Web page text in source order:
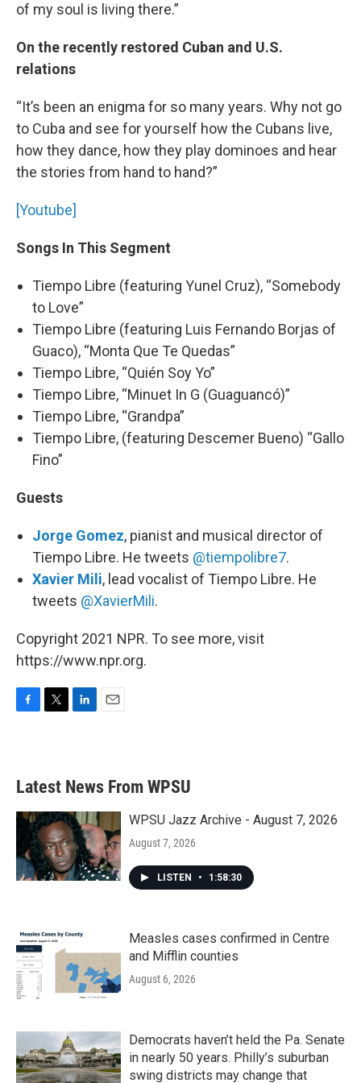
of my soul is living there.”
On the recently restored Cuban and U.S.
relations
“It’s been an enigma for so many years. Why not go
to Cuba and see for yourself how the Cubans live,
how they dance, how they play dominoes and hear
the stories from hand to hand?”
[Youtube]
Songs In This Segment
Tiempo Libre (featuring Yunel Cruz), “Somebody
to Love”
Tiempo Libre (featuring Luis Fernando Borjas of
Guaco), “Monta Que Te Quedas”
Tiempo Libre, “Quién Soy Yo”
Tiempo Libre, “Minuet In G (Guaguancó)”
Tiempo Libre, “Grandpa”
Tiempo Libre, (featuring Descemer Bueno) “Gallo
Fino”
Guests
Jorge Gomez, pianist and musical director of
Tiempo Libre. He tweets @tiempolibre7.
Xavier Mili, lead vocalist of Tiempo Libre. He
tweets @XavierMili.
Copyright 2021 NPR. To see more, visit
https://www.npr.org.
b
o
k
e
e
d
n
Latest News From WPSU
WPSU Jazz Archive - August 7, 2026
August 7, 2026
LISTEN • 1:58:30
Measles cases confirmed in Centre
and Mifflin counties
August 6, 2026
Democrats haven’t held the Pa. Senate
in nearly 50 years. Philly’s suburban
swing districts may change that